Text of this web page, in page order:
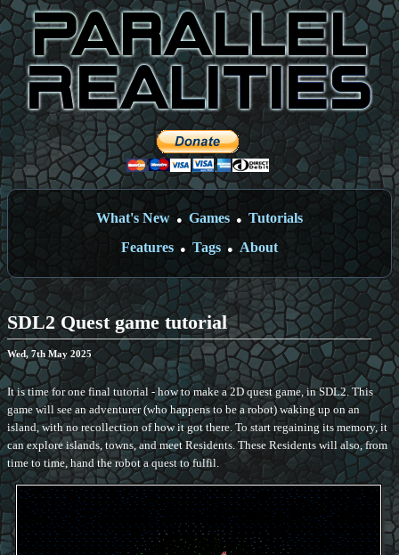
What's New ● Games ●
Tutorials
Features
● Tags ● About
SDL2 Quest game tutorial
Wed, 7th May 2025
It is time for one final tutorial - how to make a 2D quest game, in SDL2. This
game will see an adventurer (who happens to be a robot) waking up on an
island, with no recollection of how it got there. To start regaining its memory, it
can explore islands, towns, and meet Residents. These Residents will also, from
time to time, hand the robot a quest to fulfil.